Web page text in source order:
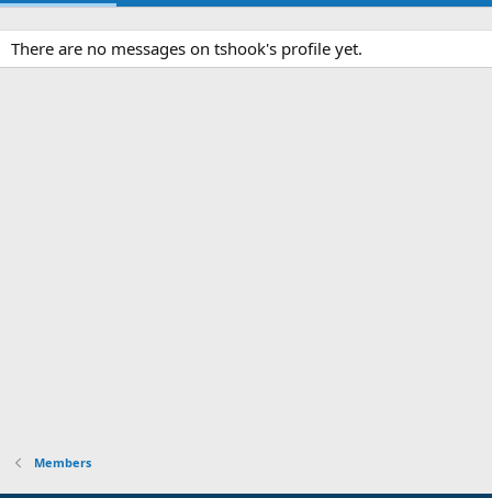
There are no messages on tshook's profile yet.
Members